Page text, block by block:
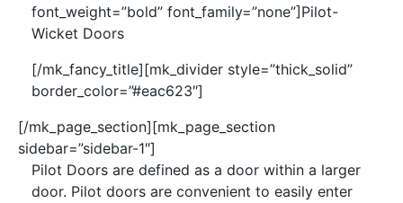
font_weight=”bold” font_family=”none”]Pilot-
Wicket Doors
[/mk_fancy_title][mk_divider style=”thick_solid”
border_color=”#eac623″]
[/mk_page_section][mk_page_section
sidebar=”sidebar-1″]
Pilot Doors are defined as a door within a larger
door. Pilot doors are convenient to easily enter